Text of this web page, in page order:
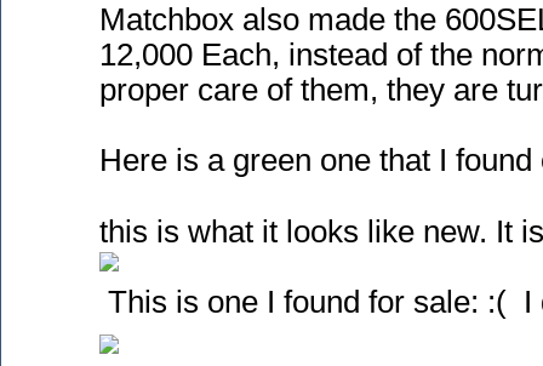
Matchbox also made the
12,000 Each, instead of the
proper care of them, they are
Here is a green one that I
this is what it looks like new. It
This is one I found for sale: :( I